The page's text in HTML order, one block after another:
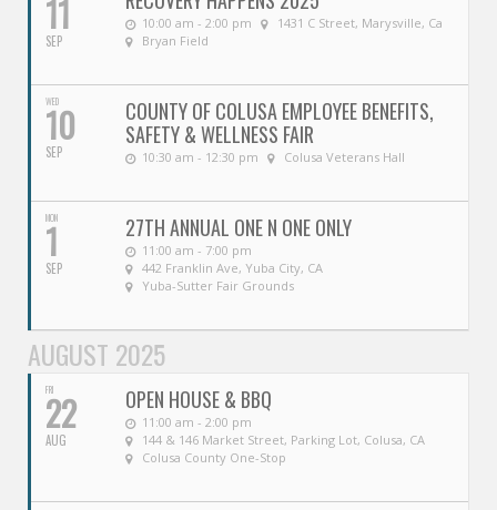
11
SEP
10:00 am - 2:00 pm
1431 C Street, Marysville, Ca
Bryan Field
WED
10
SEP
COUNTY OF COLUSA EMPLOYEE BENEFITS,
SAFETY & WELLNESS FAIR
10:30 am - 12:30 pm Colusa Veterans Hall
MON
1
SEP
27TH ANNUAL ONE N ONE ONLY
11:00 am - 7:00 pm
442 Franklin Ave, Yuba City, CA
Yuba-Sutter Fair Grounds
AUGUST 2025
FRI
22
AUG
OPEN HOUSE & BBQ
11:00 am - 2:00 pm
144 & 146 Market Street, Parking Lot, Colusa, CA
Colusa County One-Stop